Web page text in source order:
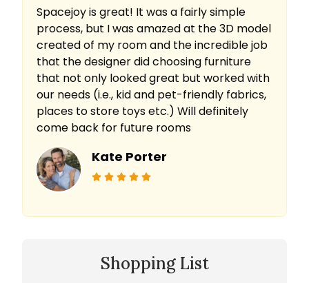
Spacejoy is great! It was a fairly simple
process, but I was amazed at the 3D model
created of my room and the incredible job
that the designer did choosing furniture
that not only looked great but worked with
our needs (i.e., kid and pet-friendly fabrics,
places to store toys etc.) Will definitely
come back for future rooms
Kate Porter
Shopping List